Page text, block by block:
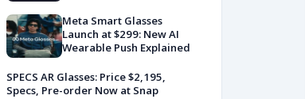
Meta Smart Glasses
Launch at $299: New AI
Wearable Push Explained
SPECS AR Glasses: Price $2,195,
Specs, Pre-order Now at Snap